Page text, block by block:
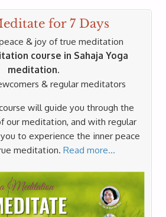
for 7 Days
& joy of true meditation
course in Sahaja Yoga
meditation.
& regular meditators
will guide you through the
our meditation, and with regular
to experience the inner peace
meditation. Read more…